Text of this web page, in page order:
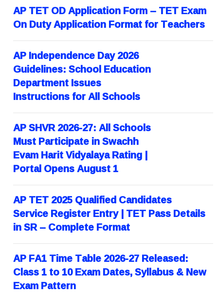
AP TET OD Application Form – TET Exam
On Duty Application Format for Teachers
AP Independence Day 2026
Guidelines: School Education
Department Issues
Instructions for All Schools
AP SHVR 2026-27: All Schools
Must Participate in Swachh
Evam Harit Vidyalaya Rating |
Portal Opens August 1
AP TET 2025 Qualified Candidates
Service Register Entry | TET Pass Details
in SR – Complete Format
AP FA1 Time Table 2026-27 Released:
Class 1 to 10 Exam Dates, Syllabus & New
Exam Pattern